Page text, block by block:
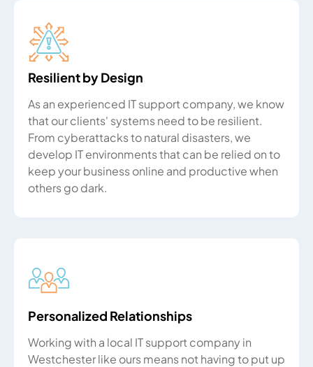
Resilient by Design
As an experienced IT support company, we know
that our clients' systems need to be resilient.
From cyberattacks to natural disasters, we
develop IT environments that can be relied on to
keep your business online and productive when
others go dark.
Personalized Relationships
Working with a local IT support company in
Westchester like ours means not having to put up